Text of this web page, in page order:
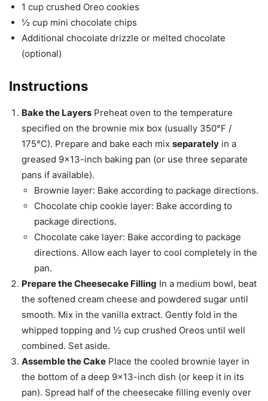
1 cup crushed Oreo cookies
½ cup mini chocolate chips
Additional chocolate drizzle or melted chocolate
(optional)
Instructions
Bake the Layers Preheat oven to the temperature
specified on the brownie mix box (usually 350°F /
175°C). Prepare and bake each mix separately in a
greased 9×13-inch baking pan (or use three separate
pans if available).
Brownie layer: Bake according to package directions.
Chocolate chip cookie layer: Bake according to
package directions.
Chocolate cake layer: Bake according to package
directions. Allow each layer to cool completely in the
pan.
Prepare the Cheesecake Filling In a medium bowl, beat
the softened cream cheese and powdered sugar until
smooth. Mix in the vanilla extract. Gently fold in the
whipped topping and ½ cup crushed Oreos until well
combined. Set aside.
Assemble the Cake Place the cooled brownie layer in
the bottom of a deep 9×13-inch dish (or keep it in its
pan). Spread half of the cheesecake filling evenly over